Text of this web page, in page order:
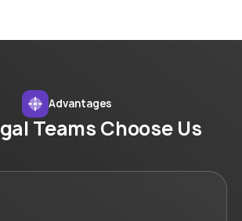
Advantages
Teams Choose Us